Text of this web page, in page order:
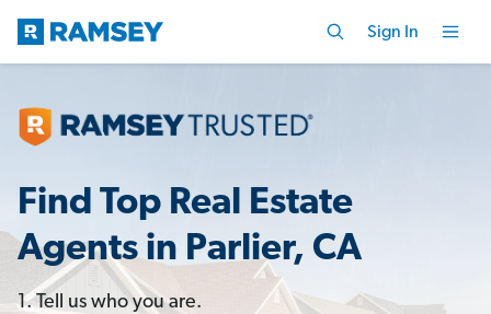
Sign In
Find Top Real Estate
Agents in Parlier, CA
1. Tell us who you are.